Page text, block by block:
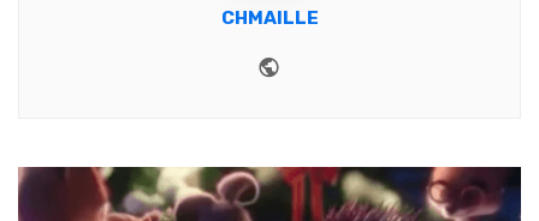
CHMAILLE